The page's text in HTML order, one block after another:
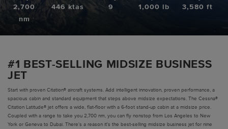
Compare Products | View Site
View Site
2,700
nm
446 ktas 9 1,000 lb 3,580 ft
#1 BEST-SELLING MIDSIZE BUSINESS
JET
Start with proven Citation® aircraft systems. Add intelligent innovation, proven performance, a
spacious cabin and standard equipment that steps above midsize expectations. The Cessna®
Citation Latitude® jet offers a wide, flat-floor with a 6-foot stand-up cabin at a midsize price.
Coupled with a range to take you 2,700 nm, you can fly nonstop from Los Angeles to New
York or Geneva to Dubai. There's a reason it's the best-selling midsize business jet for nine